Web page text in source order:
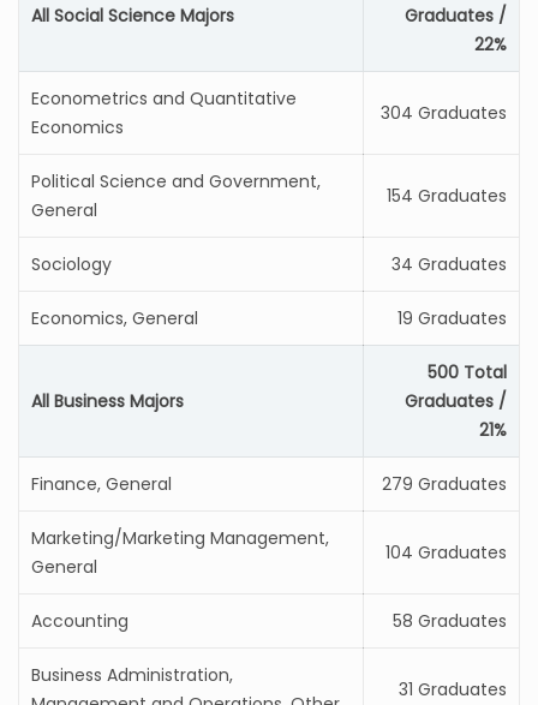
All Social Science Majors
Graduates /
22%
Econometrics and Quantitative
Economics
304 Graduates
Political Science and Government,
General
154 Graduates
Sociology 34 Graduates
Economics, General 19 Graduates
All Business Majors
500 Total
Graduates /
21%
Finance, General 279 Graduates
Marketing/Marketing Management,
General
104 Graduates
Accounting 58 Graduates
Business Administration,
31 Graduates